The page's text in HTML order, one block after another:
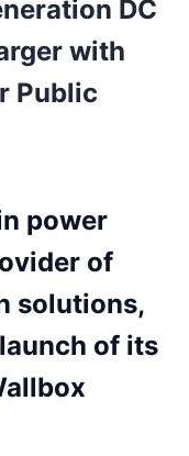
DC
with
Public
power
of
solutions,
of its